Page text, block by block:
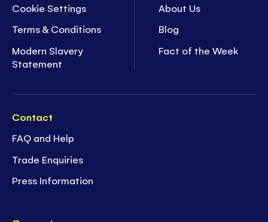
Cookie Settings
Terms & Conditions
Modern Slavery
Statement
About Us
Blog
Fact of the Week
Contact
FAQ and Help
Trade Enquiries
Press Information